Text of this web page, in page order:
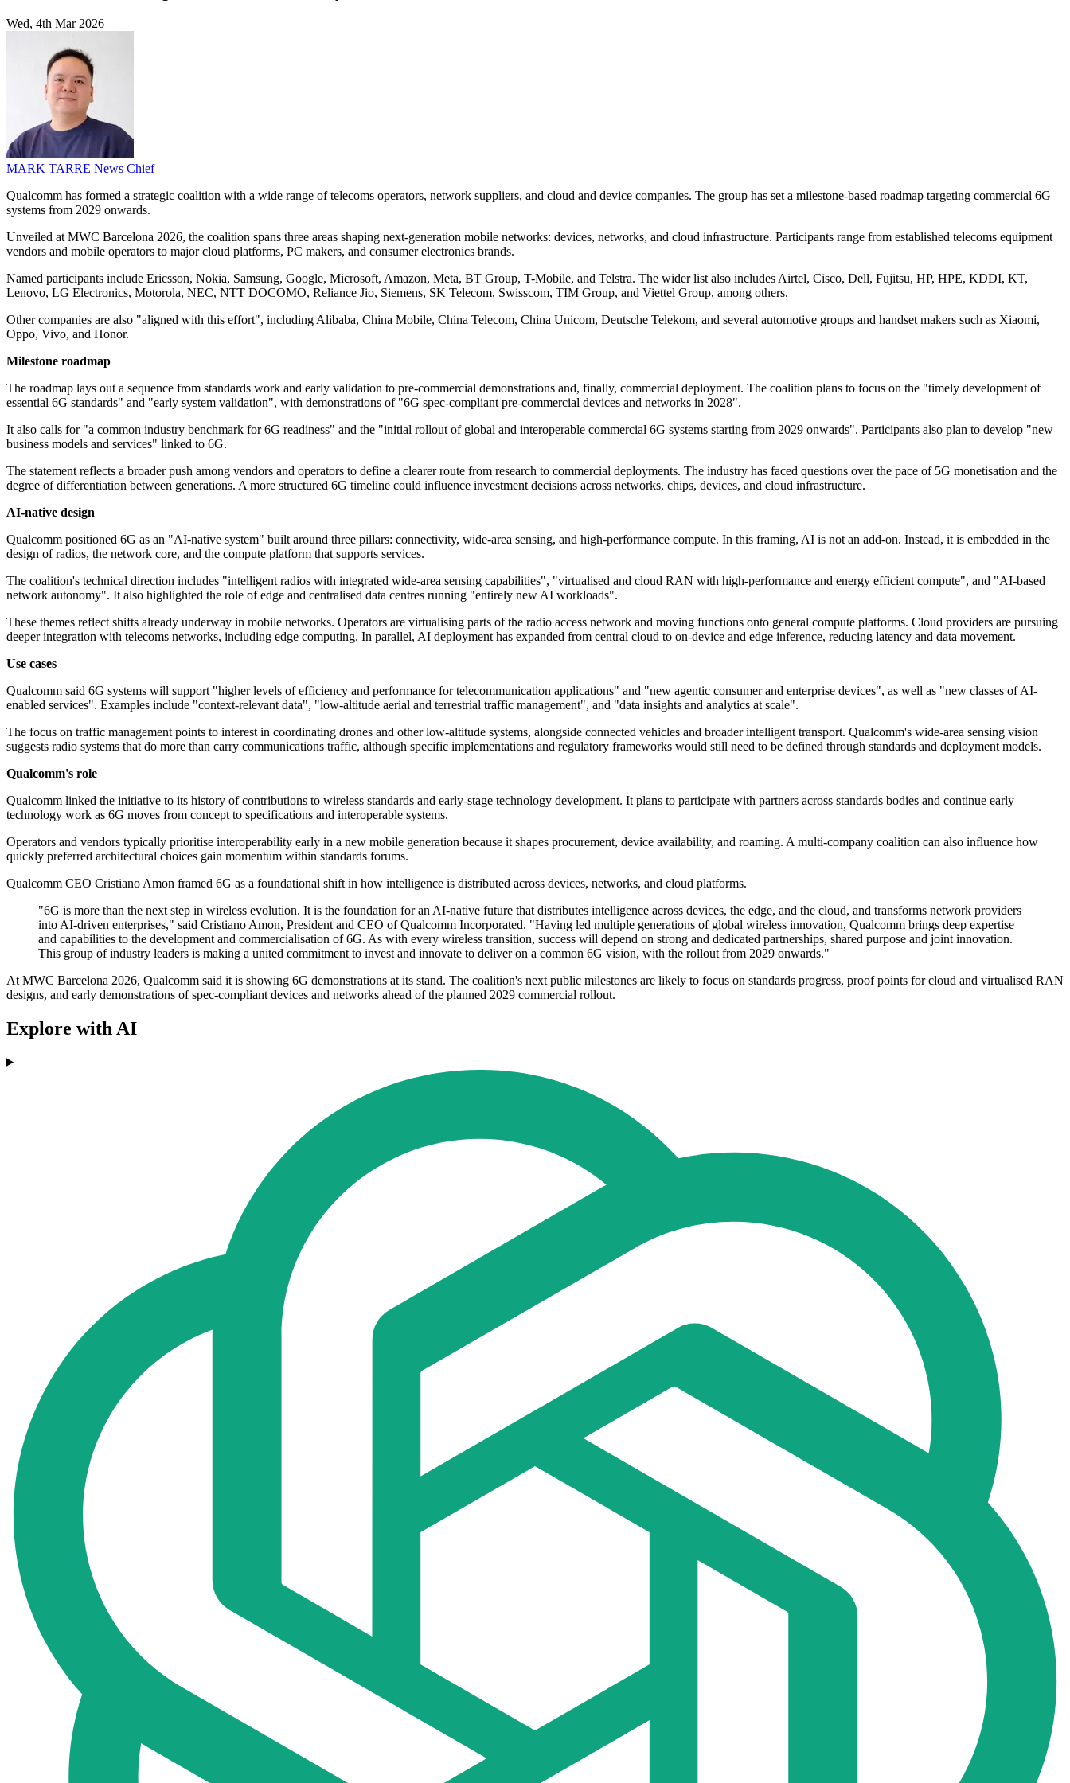
Wed, 4th Mar 2026
MARK TARRE News Chief
Qualcomm has formed a strategic coalition with a wide range of telecoms operators, network suppliers, and cloud and device companies. The group has set a milestone-based roadmap targeting commercial 6G
systems from 2029 onwards.
Unveiled at MWC Barcelona 2026, the coalition spans three areas shaping next-generation mobile networks: devices, networks, and cloud infrastructure. Participants range from established telecoms equipment
vendors and mobile operators to major cloud platforms, PC makers, and consumer electronics brands.
Named participants include Ericsson, Nokia, Samsung, Google, Microsoft, Amazon, Meta, BT Group, T-Mobile, and Telstra. The wider list also includes Airtel, Cisco, Dell, Fujitsu, HP, HPE, KDDI, KT,
Lenovo, LG Electronics, Motorola, NEC, NTT DOCOMO, Reliance Jio, Siemens, SK Telecom, Swisscom, TIM Group, and Viettel Group, among others.
Other companies are also "aligned with this effort", including Alibaba, China Mobile, China Telecom, China Unicom, Deutsche Telekom, and several automotive groups and handset makers such as Xiaomi,
Oppo, Vivo, and Honor.
Milestone roadmap
The roadmap lays out a sequence from standards work and early validation to pre-commercial demonstrations and, finally, commercial deployment. The coalition plans to focus on the "timely development of
essential 6G standards" and "early system validation", with demonstrations of "6G spec-compliant pre-commercial devices and networks in 2028".
It also calls for "a common industry benchmark for 6G readiness" and the "initial rollout of global and interoperable commercial 6G systems starting from 2029 onwards". Participants also plan to develop "new
business models and services" linked to 6G.
The statement reflects a broader push among vendors and operators to define a clearer route from research to commercial deployments. The industry has faced questions over the pace of 5G monetisation and the
degree of differentiation between generations. A more structured 6G timeline could influence investment decisions across networks, chips, devices, and cloud infrastructure.
AI-native design
Qualcomm positioned 6G as an "AI-native system" built around three pillars: connectivity, wide-area sensing, and high-performance compute. In this framing, AI is not an add-on. Instead, it is embedded in the
design of radios, the network core, and the compute platform that supports services.
The coalition's technical direction includes "intelligent radios with integrated wide-area sensing capabilities", "virtualised and cloud RAN with high-performance and energy efficient compute", and "AI-based
network autonomy". It also highlighted the role of edge and centralised data centres running "entirely new AI workloads".
These themes reflect shifts already underway in mobile networks. Operators are virtualising parts of the radio access network and moving functions onto general compute platforms. Cloud providers are pursuing
deeper integration with telecoms networks, including edge computing. In parallel, AI deployment has expanded from central cloud to on-device and edge inference, reducing latency and data movement.
Use cases
Qualcomm said 6G systems will support "higher levels of efficiency and performance for telecommunication applications" and "new agentic consumer and enterprise devices", as well as "new classes of AI-
enabled services". Examples include "context-relevant data", "low-altitude aerial and terrestrial traffic management", and "data insights and analytics at scale".
The focus on traffic management points to interest in coordinating drones and other low-altitude systems, alongside connected vehicles and broader intelligent transport. Qualcomm's wide-area sensing vision
suggests radio systems that do more than carry communications traffic, although specific implementations and regulatory frameworks would still need to be defined through standards and deployment models.
Qualcomm's role
Qualcomm linked the initiative to its history of contributions to wireless standards and early-stage technology development. It plans to participate with partners across standards bodies and continue early
technology work as 6G moves from concept to specifications and interoperable systems.
Operators and vendors typically prioritise interoperability early in a new mobile generation because it shapes procurement, device availability, and roaming. A multi-company coalition can also influence how
quickly preferred architectural choices gain momentum within standards forums.
Qualcomm CEO Cristiano Amon framed 6G as a foundational shift in how intelligence is distributed across devices, networks, and cloud platforms.
"6G is more than the next step in wireless evolution. It is the foundation for an AI-native future that distributes intelligence across devices, the edge, and the cloud, and transforms network providers
into AI-driven enterprises," said Cristiano Amon, President and CEO of Qualcomm Incorporated. "Having led multiple generations of global wireless innovation, Qualcomm brings deep expertise
and capabilities to the development and commercialisation of 6G. As with every wireless transition, success will depend on strong and dedicated partnerships, shared purpose and joint innovation.
This group of industry leaders is making a united commitment to invest and innovate to deliver on a common 6G vision, with the rollout from 2029 onwards."
At MWC Barcelona 2026, Qualcomm said it is showing 6G demonstrations at its stand. The coalition's next public milestones are likely to focus on standards progress, proof points for cloud and virtualised RAN
designs, and early demonstrations of spec-compliant devices and networks ahead of the planned 2029 commercial rollout.
Explore with AI